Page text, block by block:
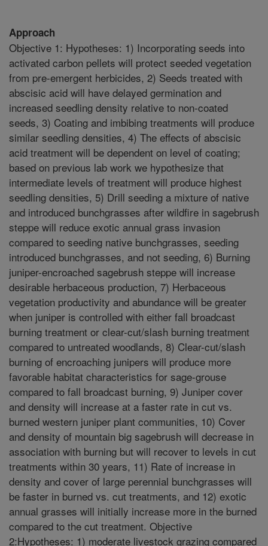
Approach
Objective 1: Hypotheses: 1) Incorporating seeds into
activated carbon pellets will protect seeded vegetation
from pre-emergent herbicides, 2) Seeds treated with
abscisic acid will have delayed germination and
increased seedling density relative to non-coated
seeds, 3) Coating and imbibing treatments will produce
similar seedling densities, 4) The effects of abscisic
acid treatment will be dependent on level of coating;
based on previous lab work we hypothesize that
intermediate levels of treatment will produce highest
seedling densities, 5) Drill seeding a mixture of native
and introduced bunchgrasses after wildfire in sagebrush
steppe will reduce exotic annual grass invasion
compared to seeding native bunchgrasses, seeding
introduced bunchgrasses, and not seeding, 6) Burning
juniper-encroached sagebrush steppe will increase
desirable herbaceous production, 7) Herbaceous
vegetation productivity and abundance will be greater
when juniper is controlled with either fall broadcast
burning treatment or clear-cut/slash burning treatment
compared to untreated woodlands, 8) Clear-cut/slash
burning of encroaching junipers will produce more
favorable habitat characteristics for sage-grouse
compared to fall broadcast burning, 9) Juniper cover
and density will increase at a faster rate in cut vs.
burned western juniper plant communities, 10) Cover
and density of mountain big sagebrush will decrease in
association with burning but will recover to levels in cut
treatments within 30 years, 11) Rate of increase in
density and cover of large perennial bunchgrasses will
be faster in burned vs. cut treatments, and 12) exotic
annual grasses will initially increase more in the burned
compared to the cut treatment. Objective
2:Hypotheses: 1) moderate livestock grazing compared